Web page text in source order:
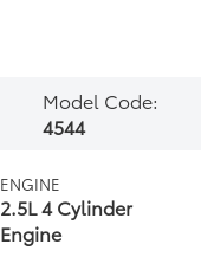
Model Code:
4544
ENGINE
2.5L 4 Cylinder
Engine